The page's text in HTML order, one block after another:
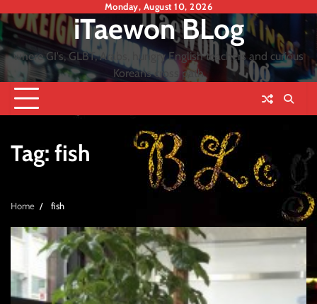
to
content
Monday, August 10, 2026
iTaewon BLog
where GI's, GLBT, Arabs, hungry English teachers and curious
Koreans cross path
Tag: fish
Home fish